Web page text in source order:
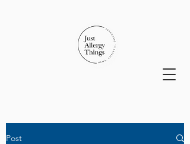
Post